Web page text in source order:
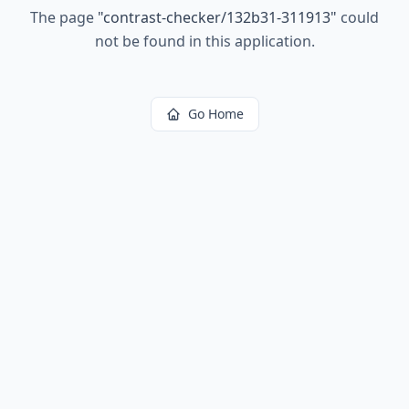
The page "contrast-checker/132b31-311913" could
not be found in this application.
Go Home